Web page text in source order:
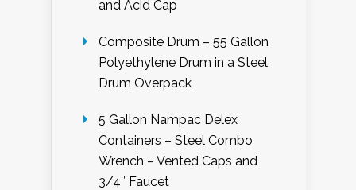
and Acid Cap
Composite Drum – 55 Gallon
Polyethylene Drum in a Steel
Drum Overpack
5 Gallon Nampac Delex
Containers – Steel Combo
Wrench – Vented Caps and
3/4″ Faucet